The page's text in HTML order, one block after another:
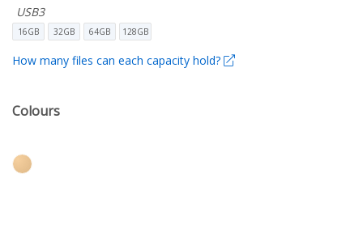
USB3
16GB 32GB 64GB 128GB
How many files can each capacity hold?
Colours